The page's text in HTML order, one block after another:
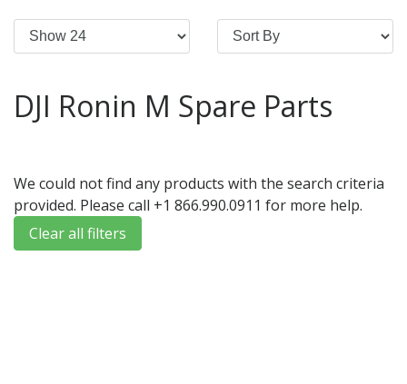
DJI Ronin M Spare Parts
We could not find any products with the search criteria
provided. Please call +1 866.990.0911 for more help.
Clear all filters